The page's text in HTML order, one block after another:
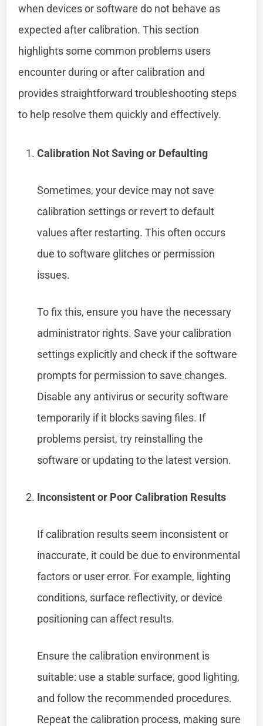
when devices or software do not behave as
expected after calibration. This section
highlights some common problems users
encounter during or after calibration and
provides straightforward troubleshooting steps
to help resolve them quickly and effectively.
Calibration Not Saving or Defaulting
Sometimes, your device may not save
calibration settings or revert to default
values after restarting. This often occurs
due to software glitches or permission
issues.
To fix this, ensure you have the necessary
administrator rights. Save your calibration
settings explicitly and check if the software
prompts for permission to save changes.
Disable any antivirus or security software
temporarily if it blocks saving files. If
problems persist, try reinstalling the
software or updating to the latest version.
Inconsistent or Poor Calibration Results
If calibration results seem inconsistent or
inaccurate, it could be due to environmental
factors or user error. For example, lighting
conditions, surface reflectivity, or device
positioning can affect results.
Ensure the calibration environment is
suitable: use a stable surface, good lighting,
and follow the recommended procedures.
Repeat the calibration process, making sure